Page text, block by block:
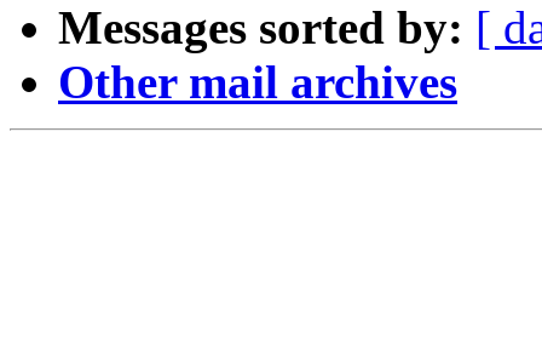
Messages sorted by: [
Other mail archives